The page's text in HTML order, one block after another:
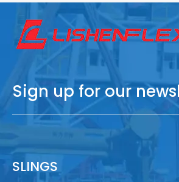
Sign up for our
SLINGS